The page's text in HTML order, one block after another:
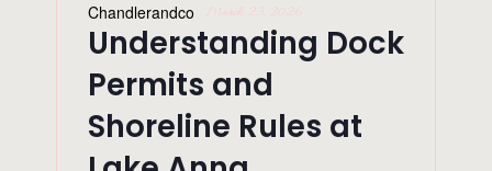
Chandlerandco March 23, 2026
Understanding Dock
Permits and
Shoreline Rules at